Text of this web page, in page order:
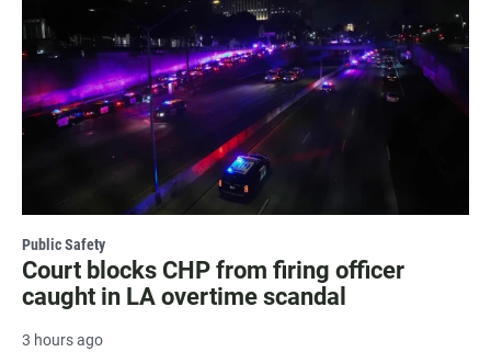
Public Safety
Court blocks CHP from firing officer
caught in LA overtime scandal
3 hours ago